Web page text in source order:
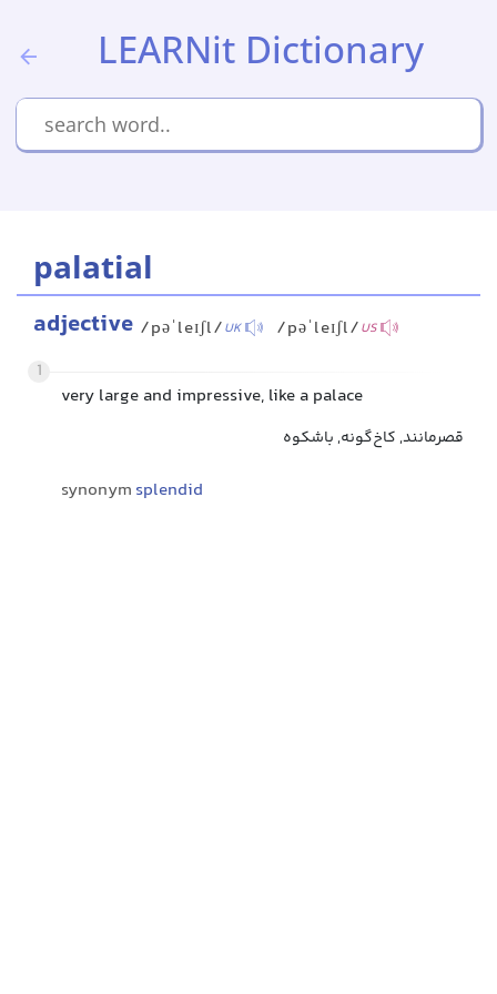
LEARNit Dictionary
palatial
adjective /pəˈleɪʃl/UK /pəˈleɪʃl/US
1
very large and impressive, like a palace
قصرمانند, کاخ‌گونه, باشکوه
synonym splendid